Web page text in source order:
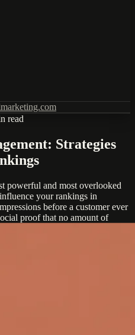
read
Strategies
powerful and most overlooked
your rankings in
before a customer ever
proof that no amount of